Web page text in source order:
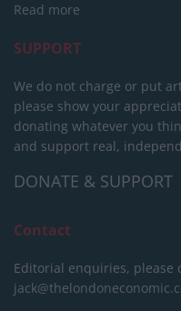
Read more
SUPPORT
We do not charge or put
please show your
donating whatever you
and support real,
DONATE & SUPPORT
Contact
Editorial enquiries, please